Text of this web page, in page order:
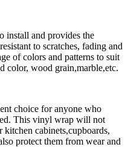
install and provides the
to scratches, fading and
of colors and patterns to suit
color, wood grain,marble,etc.
choice for anyone who
This vinyl wrap will not
kitchen cabinets,cupboards,
protect them from wear and